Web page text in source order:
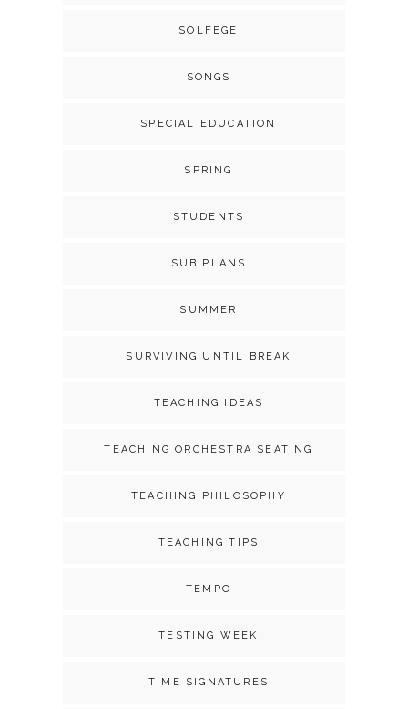
SOLFEGE
SONGS
SPECIAL EDUCATION
SPRING
STUDENTS
SUB PLANS
SUMMER
SURVIVING UNTIL BREAK
TEACHING IDEAS
TEACHING ORCHESTRA SEATING
TEACHING PHILOSOPHY
TEACHING TIPS
TEMPO
TESTING WEEK
TIME SIGNATURES